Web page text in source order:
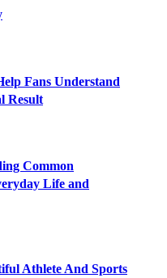
Fans Understand
Result
Common
Life and
Athlete And Sports